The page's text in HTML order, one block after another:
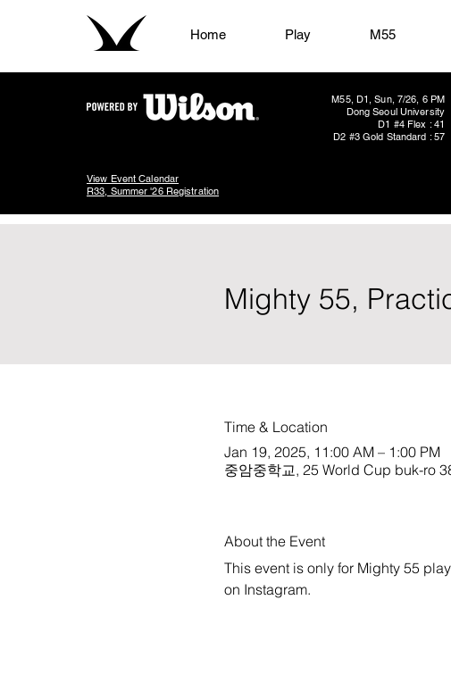
Home Play M55
M55, D1, Sun, 7/26, 6 PM
Dong Seoul University
D1 #4 Flex : 41
D2 #3 Gold Standard : 57
View Event Calendar
R33, Summer '26 Registration
Mighty 55,
Time & Location
Jan 19, 2025, 11:00 AM – 1:00 PM
중암중학교, 25 World Cup buk-ro
About the Event
This event is only for Mighty 55
on Instagram.